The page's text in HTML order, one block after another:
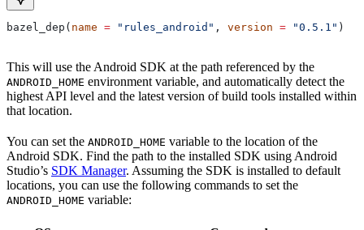
bazel_dep( name = "rules_android" , version = "0.5.1" )
This will use the Android SDK at the path referenced by the
ANDROID_HOME environment variable, and automatically detect the
highest API level and the latest version of build tools installed within
that location.
You can set the ANDROID_HOME variable to the location of the
Android SDK. Find the path to the installed SDK using Android
Studio’s SDK Manager. Assuming the SDK is installed to default
locations, you can use the following commands to set the
ANDROID_HOME variable: